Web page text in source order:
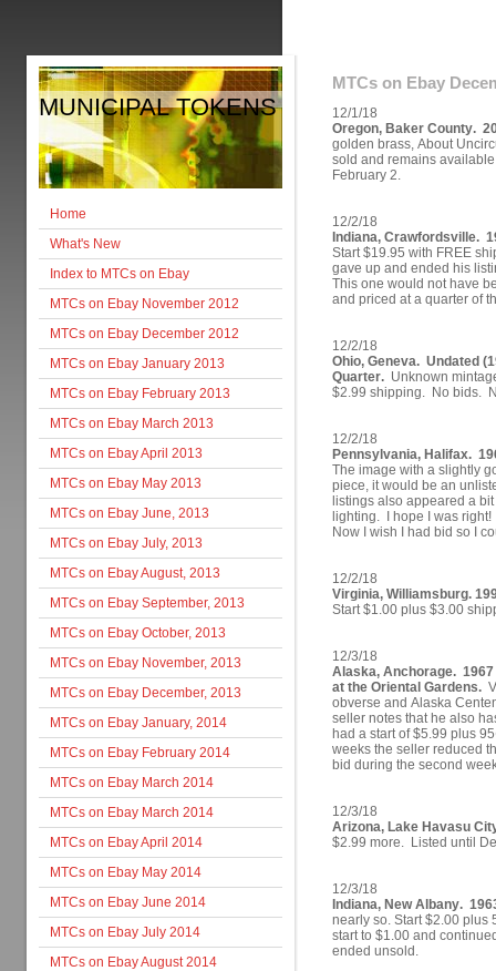
MUNICIPAL TOKENS
Home
What's New
Index to MTCs on Ebay
MTCs on Ebay November 2012
MTCs on Ebay December 2012
MTCs on Ebay January 2013
MTCs on Ebay February 2013
MTCs on Ebay March 2013
MTCs on Ebay April 2013
MTCs on Ebay May 2013
MTCs on Ebay June, 2013
MTCs on Ebay July, 2013
MTCs on Ebay August, 2013
MTCs on Ebay September, 2013
MTCs on Ebay October, 2013
MTCs on Ebay November, 2013
MTCs on Ebay December, 2013
MTCs on Ebay January, 2014
MTCs on Ebay February 2014
MTCs on Ebay March 2014
MTCs on Ebay March 2014
MTCs on Ebay April 2014
MTCs on Ebay May 2014
MTCs on Ebay June 2014
MTCs on Ebay July 2014
MTCs on Ebay August 2014
MTCs on Ebay
12/1/18
Oregon, Baker County.
golden brass, About
sold and remains
February 2.
12/2/18
Indiana, Crawfordsville.
Start $19.95 with FREE
gave up and ended his
This one would not have
and priced at a quarter of
12/2/18
Ohio, Geneva. Undated
Quarter. Unknown
$2.99 shipping. No bids.
12/2/18
Pennsylvania, Halifax.
The image with a slightly
piece, it would be an
listings also appeared a
lighting. I hope I was
Now I wish I had bid so I
12/2/18
Virginia, Williamsburg.
Start $1.00 plus $3.00
12/3/18
Alaska, Anchorage.
at the Oriental Gardens.
obverse and Alaska
seller notes that he also
had a start of $5.99 plus
weeks the seller reduced
bid during the second
12/3/18
Arizona, Lake Havasu
$2.99 more. Listed until
12/3/18
Indiana, New Albany.
nearly so. Start $2.00 plus
start to $1.00 and
ended unsold.